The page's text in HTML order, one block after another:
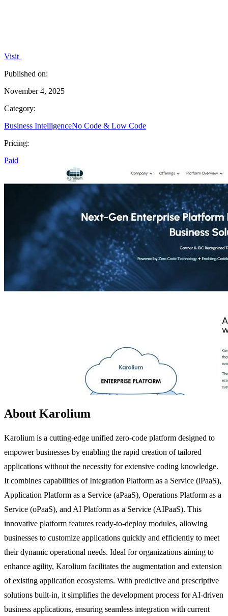
Visit
Published on:
November 4, 2025
Category:
Business IntelligenceNo Code & Low Code
Pricing:
Paid
About Karolium
Karolium is a cutting-edge unified zero-code platform designed to
empower businesses by enabling the rapid creation of tailored
applications without the necessity for extensive coding knowledge.
It combines capabilities of Integration Platform as a Service (iPaaS),
Application Platform as a Service (aPaaS), Operations Platform as a
Service (oPaaS), and AI Platform as a Service (AIPaaS). This
innovative platform features ready-to-deploy modules, allowing
businesses to customize applications quickly and efficiently to meet
their dynamic operational needs. Ideal for organizations aiming to
enhance agility, Karolium facilitates the augmentation and extension
of existing application ecosystems. With predictive and prescriptive
solutions built-in, it simplifies the development process for AI-driven
business applications, ensuring seamless integration with current